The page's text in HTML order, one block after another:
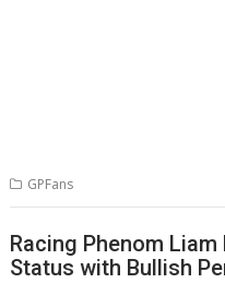
GPFans
Racing Phenom Liam
Status with Bullish